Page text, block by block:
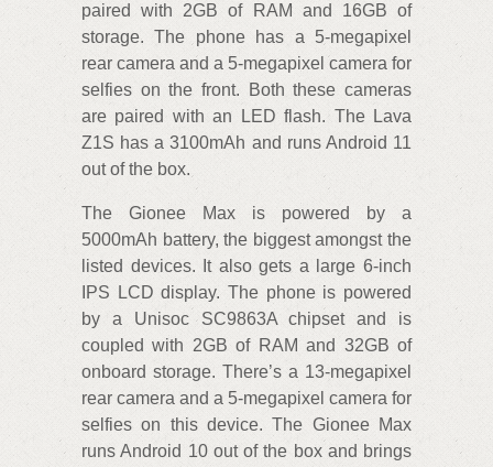
paired with 2GB of RAM and 16GB of
storage. The phone has a 5-megapixel
rear camera and a 5-megapixel camera for
selfies on the front. Both these cameras
are paired with an LED flash. The Lava
Z1S has a 3100mAh and runs Android 11
out of the box.
The Gionee Max is powered by a
5000mAh battery, the biggest amongst the
listed devices. It also gets a large 6-inch
IPS LCD display. The phone is powered
by a Unisoc SC9863A chipset and is
coupled with 2GB of RAM and 32GB of
onboard storage. There’s a 13-megapixel
rear camera and a 5-megapixel camera for
selfies on this device. The Gionee Max
runs Android 10 out of the box and brings